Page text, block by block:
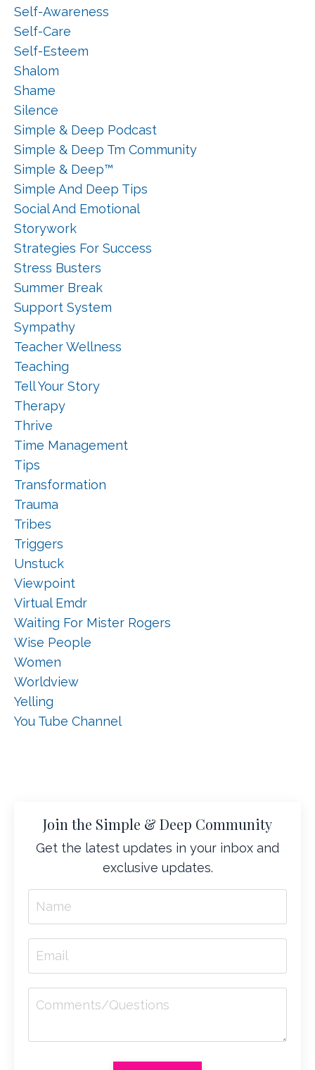
Self-Awareness
Self-Care
Self-Esteem
Shalom
Shame
Silence
Simple & Deep Podcast
Simple & Deep Tm Community
Simple & Deep™
Simple And Deep Tips
Social And Emotional
Storywork
Strategies For Success
Stress Busters
Summer Break
Support System
Sympathy
Teacher Wellness
Teaching
Tell Your Story
Therapy
Thrive
Time Management
Tips
Transformation
Trauma
Tribes
Triggers
Unstuck
Viewpoint
Virtual Emdr
Waiting For Mister Rogers
Wise People
Women
Worldview
Yelling
You Tube Channel
Join the Simple & Deep Community
Get the latest updates in your inbox and
exclusive updates.